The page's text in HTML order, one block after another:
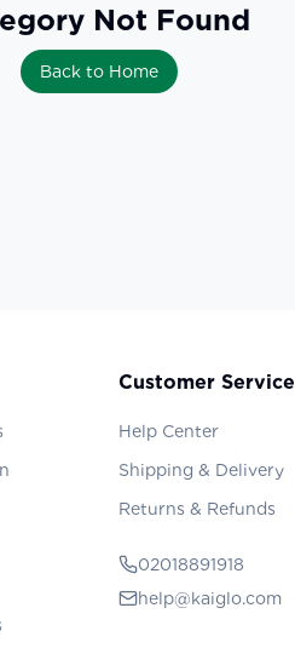
Not Found
Back to Home
Customer Service
Help Center
Shipping & Delivery
Returns & Refunds
02018891918
help@kaiglo.com